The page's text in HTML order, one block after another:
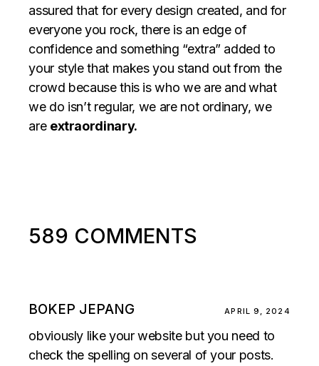
assured that for every design created, and for
everyone you rock, there is an edge of
confidence and something “extra” added to
your style that makes you stand out from the
crowd because this is who we are andwhat
we do isn’t regular, we are not ordinary, we
are extraordinary.
589 COMMENTS
BOKEP JEPANG APRIL 9, 2024
obviously like your website but you need to
check the spelling on several of your posts.